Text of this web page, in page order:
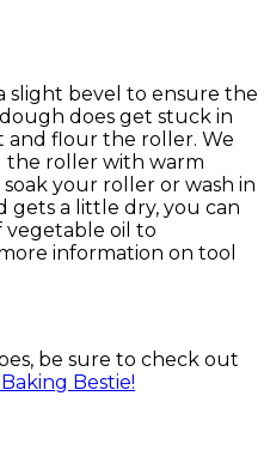
slight bevel to ensure the
does get stuck in
flour the roller. We
the roller with warm
your roller or wash in
gets a little dry, you can
vegetable oil to
information on tool
be sure to check out
Bestie!